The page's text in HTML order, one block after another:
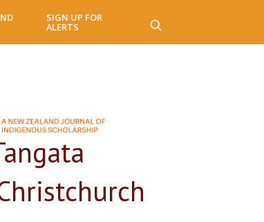
SIGN UP FOR
ALERTS